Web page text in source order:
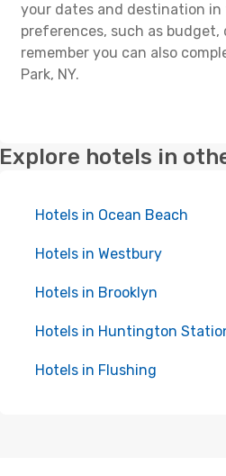
your dates and destination in
preferences, such as
remember you can also
Park, NY.
Explore hotels in
Hotels in Ocean Beach
Hotels in Westbury
Hotels in Brooklyn
Hotels in Huntington
Hotels in Flushing